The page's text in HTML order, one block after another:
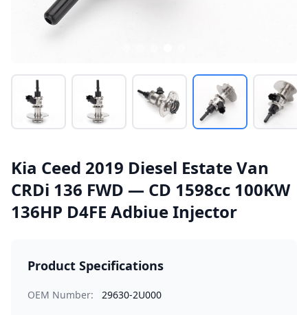
Kia Ceed 2019 Diesel Estate Van
CRDi 136 FWD — CD 1598cc 100KW
136HP D4FE Adbiue Injector
Product Specifications
OEM Number: 29630-2U000